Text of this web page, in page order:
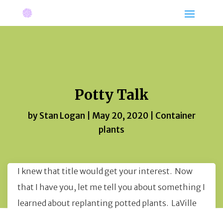
Potty Talk
by Stan Logan May 20, 2020| Container
plants
I knew that title would get your interest. Now
that I have you, let me tell you about something I
learned about replanting potted plants. LaVille